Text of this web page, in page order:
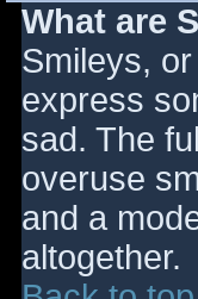
What are
Smileys,
express
sad. The
overuse
and a
altogether.